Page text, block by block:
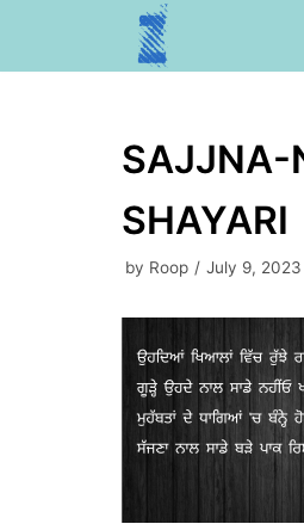
SAJJNA-
SHAYARI
by Roop July 9, 2023